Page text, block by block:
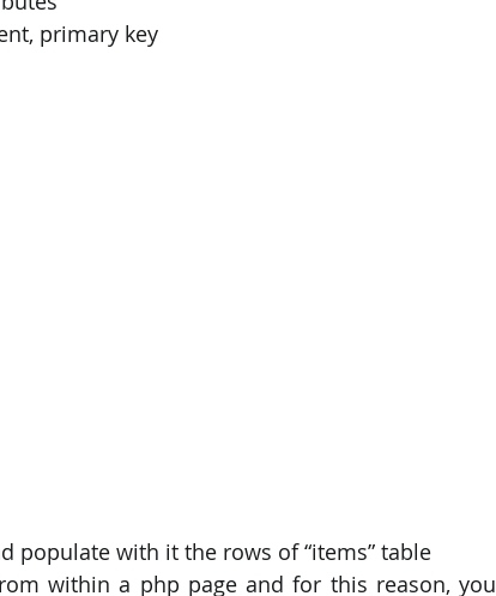
primary key
populate with it the rows of “items” table
within a php page and for this reason, you